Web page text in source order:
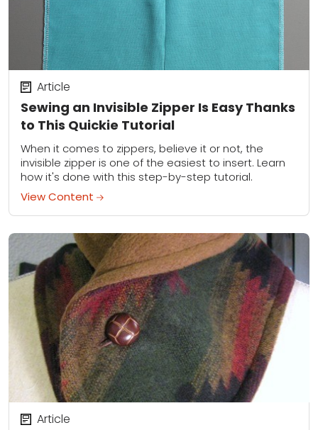
Sewing an Invisible Zipper Is Easy Thanks
to This Quickie Tutorial
Article
When it comes to zippers, believe it or not, the
invisible zipper is one of the easiest to insert. Learn
how it's done with this step-by-step tutorial.
View Content
Article